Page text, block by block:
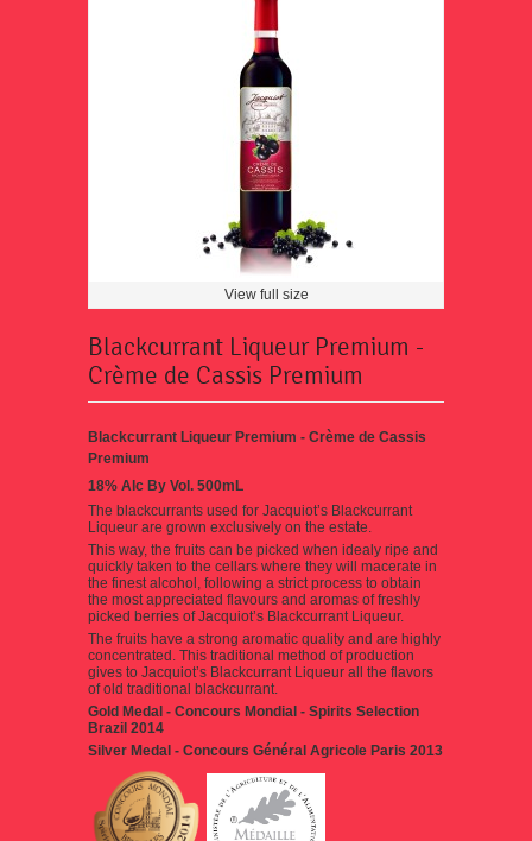
View full size
Blackcurrant Liqueur Premium -
Crème de Cassis Premium
Blackcurrant Liqueur Premium - Crème de Cassis
Premium
18% Alc By Vol. 500mL
The blackcurrants used for Jacquiot’s Blackcurrant
Liqueur are grown exclusively on the estate.
This way, the fruits can be picked when idealy ripe and
quickly taken to the cellars where they will macerate in
the finest alcohol, following a strict process to obtain
the most appreciated flavours and aromas of freshly
picked berries of Jacquiot’s Blackcurrant Liqueur.
The fruits have a strong aromatic quality and are highly
concentrated. This traditional method of production
gives to Jacquiot’s Blackcurrant Liqueur all the flavors
of old traditional blackcurrant.
Gold Medal - Concours Mondial - Spirits Selection
Brazil 2014
Silver Medal - Concours Général Agricole Paris 2013